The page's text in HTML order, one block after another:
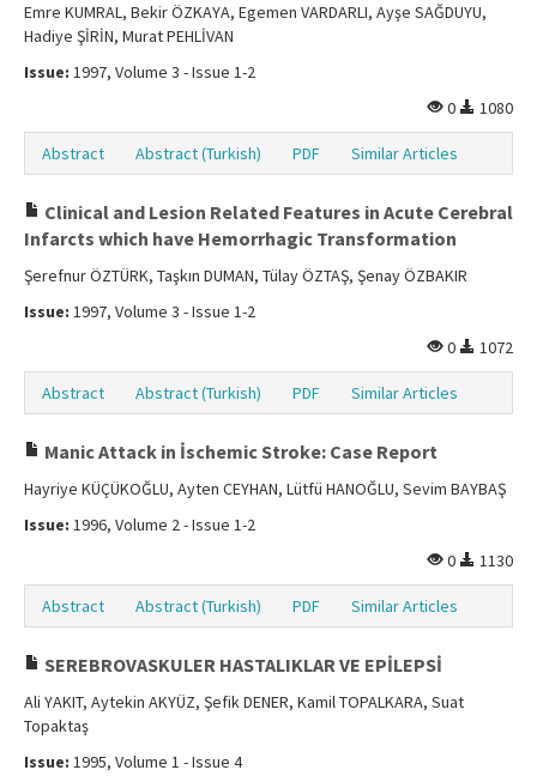
Emre KUMRAL, Bekir ÖZKAYA, Egemen VARDARLI, Ayşe SAĞDUYU,
Hadiye ŞİRİN, Murat PEHLİVAN
Issue: 1997, Volume 3 - Issue 1-2
0
1080
Abstract Abstract (Turkish) PDF Similar Articles
Clinical and Lesion Related Features in Acute Cerebral
Infarcts which have Hemorrhagic Transformation
Şerefnur ÖZTÜRK, Taşkın DUMAN, Tülay ÖZTAŞ, Şenay ÖZBAKIR
Issue: 1997, Volume 3 - Issue 1-2
0
1072
Abstract Abstract (Turkish) PDF Similar Articles
Manic Attack in İschemic Stroke: Case Report
Hayriye KÜÇÜKOĞLU, Ayten CEYHAN, Lütfü HANOĞLU, Sevim BAYBAŞ
Issue: 1996, Volume 2 - Issue 1-2
0
1130
Abstract Abstract (Turkish) PDF Similar Articles
SEREBROVASKULER HASTALIKLAR VE EPİLEPSİ
Ali YAKIT, Aytekin AKYÜZ, Şefik DENER, Kamil TOPALKARA, Suat
Topaktaş
Issue: 1995, Volume 1 - Issue 4